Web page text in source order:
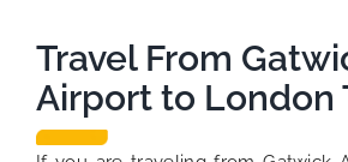
Travel From
Airport to London